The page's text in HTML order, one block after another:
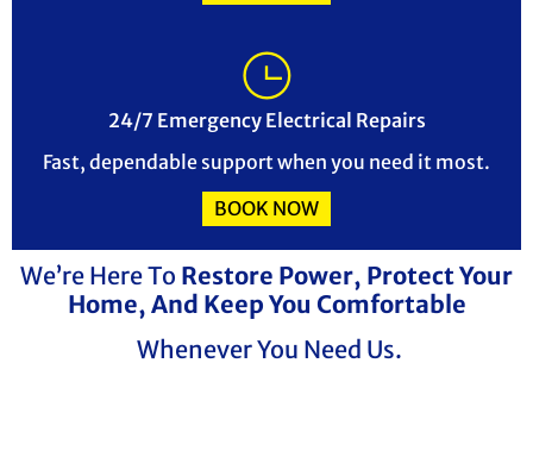
24/7 Emergency Electrical Repairs
Fast, dependable support when you need it most.
BOOK NOW
We’re Here To Restore Power, Protect Your
Home, And Keep You Comfortable
Whenever You Need Us.